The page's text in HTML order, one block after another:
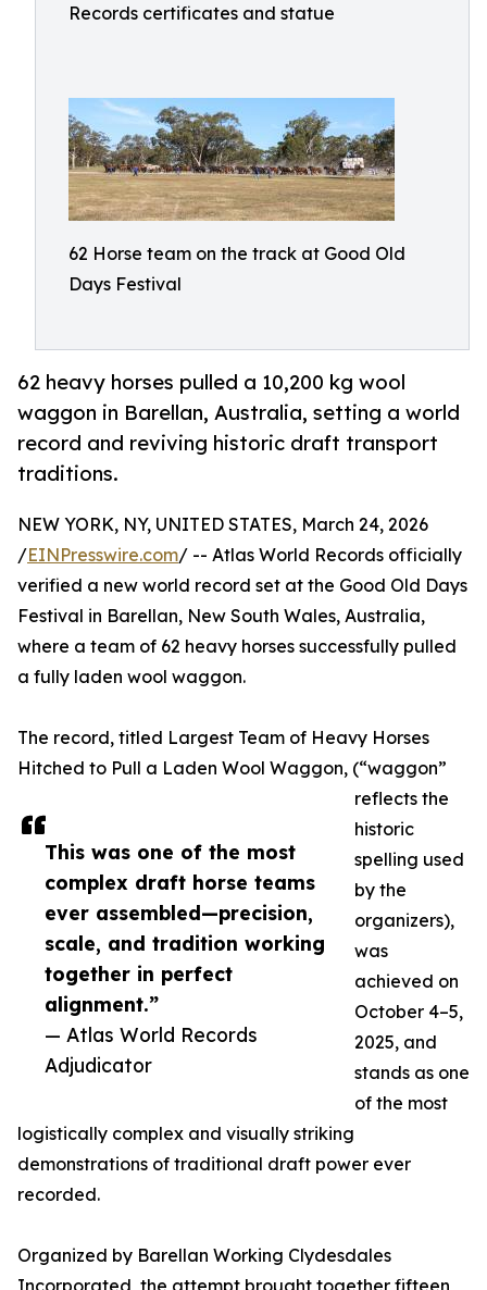
Records certificates and statue
62 Horse team on the track at Good Old
Days Festival
62 heavy horses pulled a 10,200 kg wool
waggon in Barellan, Australia, setting a world
record and reviving historic draft transport
traditions.
This was one of the most
complex draft horse teams
ever assembled—precision,
scale, and tradition working
together in perfect
alignment.”
— Atlas World Records
Adjudicator
NEW YORK, NY, UNITED STATES, March 24, 2026
/EINPresswire.com/ -- Atlas World Records officially
verified a new world record set at the Good Old Days
Festival in Barellan, New South Wales, Australia,
where a team of 62 heavy horses successfully pulled
a fully laden wool waggon.
The record, titled Largest Team of Heavy Horses
Hitched to Pull a Laden Wool Waggon, (“waggon”
reflects the
historic
spelling used
by the
organizers),
was
achieved on
October 4–5,
2025, and
stands as one
of the most
logistically complex and visually striking
demonstrations of traditional draft power ever
recorded.
Organized by Barellan Working Clydesdales